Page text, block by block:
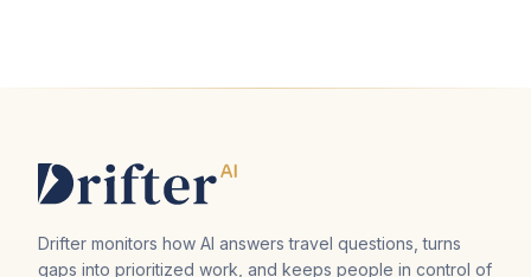
Drifter monitors how AI answers travel questions, turns
gaps into prioritized work, and keeps people in control of